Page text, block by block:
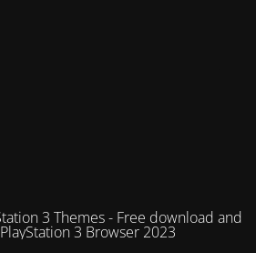
3 Themes - Free download and
3 Browser 2023